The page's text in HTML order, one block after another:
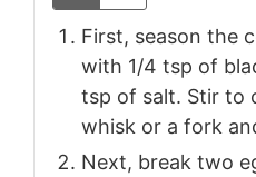
First, season the
with 1/4 tsp of
tsp of salt. Stir to
whisk or a fork
Next, break two